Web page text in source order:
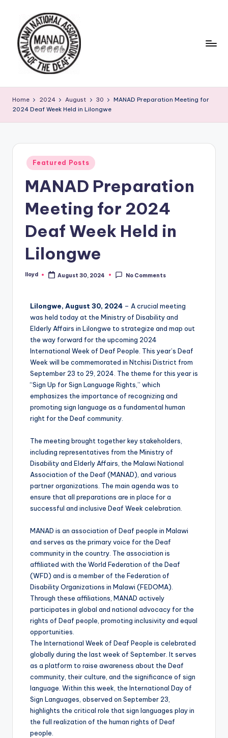
Home 2024 August 30
MANAD Preparation Meeting for
2024 Deaf Week Held in Lilongwe
Featured Posts
MANAD Preparation
Meeting for 2024
Deaf Week Held in
Lilongwe
lloyd August 30, 2024 No Comments
Lilongwe, August 30, 2024 – A crucial meeting
was held today at the Ministry of Disability and
Elderly Affairs in Lilongwe to strategize and map out
the way forward for the upcoming 2024
International Week of Deaf People. This year’s Deaf
Week will be commemorated in Ntchisi District from
September 23 to 29, 2024. The theme for this year is
“Sign Up for Sign Language Rights,” which
emphasizes the importance of recognizing and
promoting sign language as a fundamental human
right for the Deaf community.
The meeting brought together key stakeholders,
including representatives from the Ministry of
Disability and Elderly Affairs, the Malawi National
Association of the Deaf (MANAD), and various
partner organizations. The main agenda was to
ensure that all preparations are in place for a
successful and inclusive Deaf Week celebration.
MANAD is an association of Deaf people in Malawi
and serves as the primary voice for the Deaf
community in the country. The association is
affiliated with the World Federation of the Deaf
(WFD) and is a member of the Federation of
Disability Organizations in Malawi (FEDOMA).
Through these affiliations, MANAD actively
participates in global and national advocacy for the
rights of Deaf people, promoting inclusivity and equal
opportunities.
The International Week of Deaf People is celebrated
globally during the last week of September. It serves
as a platform to raise awareness about the Deaf
community, their culture, and the significance of sign
language. Within this week, the International Day of
Sign Languages, observed on September 23,
highlights the critical role that sign languages play in
the full realization of the human rights of Deaf
people.